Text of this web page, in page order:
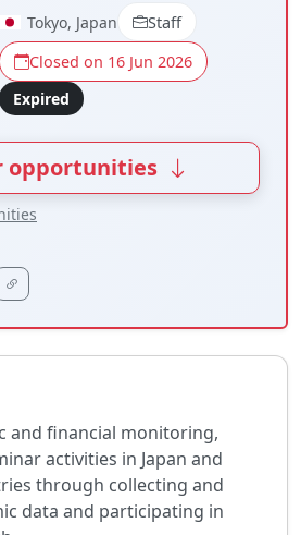
Tokyo, Japan
Staff
Closed on 16 Jun 2026
Expired
opportunities
and financial monitoring,
activities in Japan and
through collecting and
data and participating in